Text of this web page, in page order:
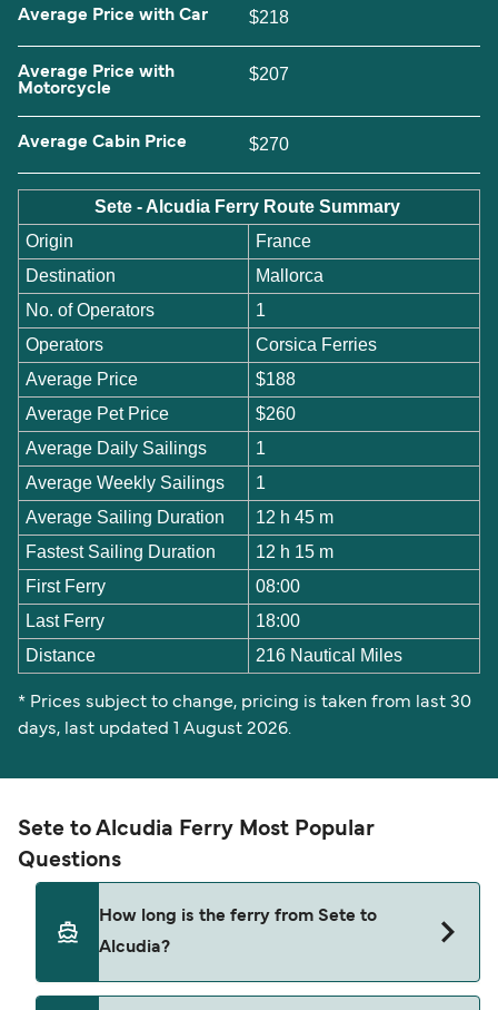
Average Price with Car $218
Average Price with
Motorcycle
$207
Average Cabin Price $270
Sete - Alcudia Ferry Route Summary
Origin
France
Destination
Mallorca
No. of Operators
1
Operators
Corsica Ferries
Average Price
$188
Average Pet Price
$260
Average Daily Sailings
1
Average Weekly Sailings
1
Average Sailing Duration
12 h 45 m
Fastest Sailing Duration
12 h 15 m
First Ferry
08:00
Last Ferry
18:00
Distance
216 Nautical Miles
* Prices subject to change, pricing is taken from last 30
days, last updated 1 August 2026.
Sete to Alcudia Ferry Most Popular
Questions
How long is the ferry from Sete to
Alcudia?